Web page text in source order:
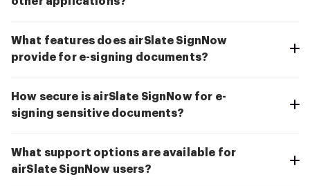
What features does airSlate SignNow
provide for e-signing documents?
How secure is airSlate SignNow for e-
signing sensitive documents?
What support options are available for
airSlate SignNow users?